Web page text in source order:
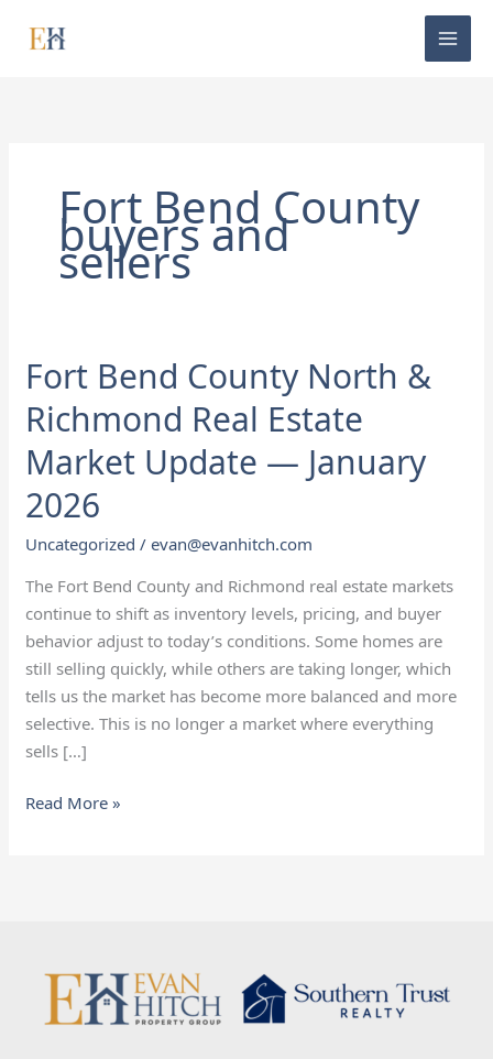
Fort Bend County
buyers and
sellers
Fort Bend County North &
Richmond Real Estate
Market Update — January
2026
Uncategorized /evan@evanhitch.com
The Fort Bend County and Richmond real estate markets
continue to shift as inventory levels, pricing, and buyer
behavior adjust to today’s conditions. Some homes are
still selling quickly, while others are taking longer, which
tells us the market has become more balanced and more
selective. This is no longer a market where everything
sells […]
Fort
Bend
County
North
&
Richmond
Market
Update
—
January
2026
Read More »